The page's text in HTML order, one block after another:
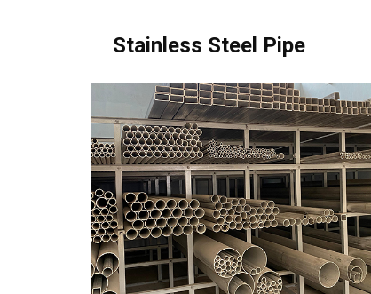
Stainless Steel Pipe